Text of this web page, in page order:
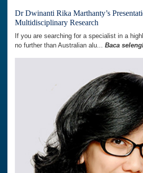
Dr Dwinanti Rika Marthanty’s
Multidisciplinary Research
If you are searching for a specialist in a
no further than Australian alu... Baca